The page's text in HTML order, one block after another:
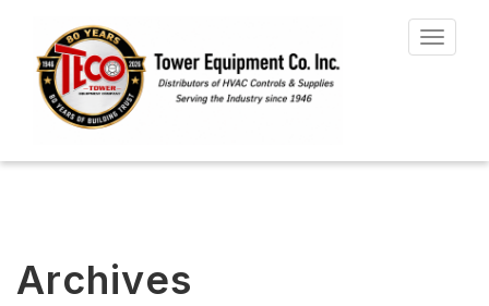
Toggle
Archives